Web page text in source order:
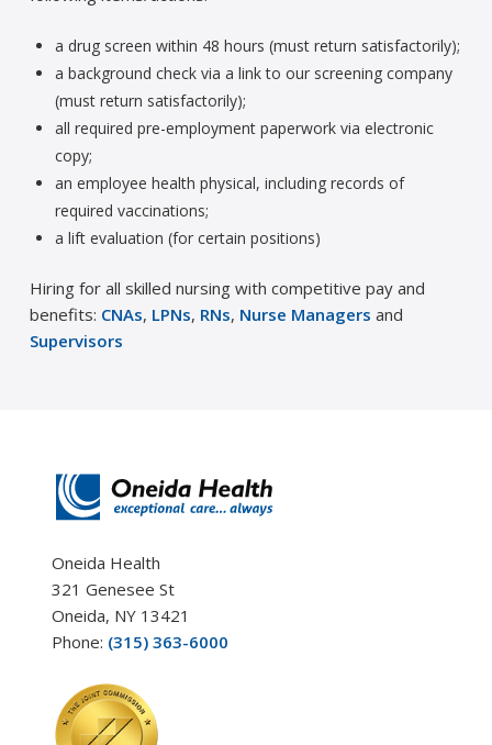
a drug screen within 48 hours (must return satisfactorily);
a background check via a link to our screening company
(must return satisfactorily);
all required pre-employment paperwork via electronic
copy;
an employee health physical, including records of
required vaccinations;
a lift evaluation (for certain positions)
Hiring for all skilled nursing with competitive pay and
benefits: CNAs, LPNs, RNs, Nurse Managers and
Supervisors
Oneida Health
321 Genesee St
Oneida, NY 13421
Phone: (315) 363-6000